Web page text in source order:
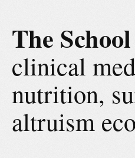
The
clinical
nutrition,
altruism